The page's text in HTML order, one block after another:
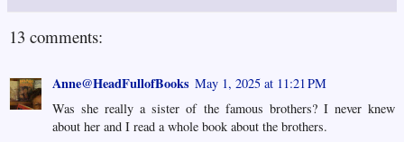
13 comments:
Anne@HeadFullofBooks May 1, 2025 at 11:21 PM
Was she really a sister of the famous brothers? I never knew
about her and I read a whole book about the brothers.